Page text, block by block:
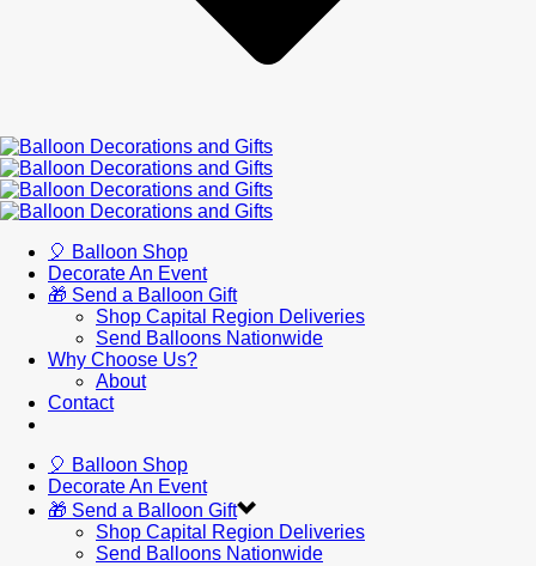
🎈 Balloon Shop
Decorate An Event
🎁 Send a Balloon Gift
Shop Capital Region Deliveries
Send Balloons Nationwide
Why Choose Us?
About
Contact
🎈 Balloon Shop
Decorate An Event
🎁 Send a Balloon Gift
Shop Capital Region Deliveries
Send Balloons Nationwide